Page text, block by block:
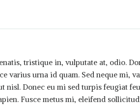
SHORTER APPOINTMENTS
THINKING OF BECOMING
tristique in, vulputate at, odio.
varius urna id quam. Sed neque mi,
nisl. Donec eu mi sed turpis feugiat
Fusce metus mi, eleifend